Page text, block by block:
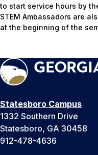
to start service hours by
STEM Ambassadors are
at the beginning of the
Statesboro Campus
1332 Southern Drive
Statesboro, GA 30458
912-478-4636